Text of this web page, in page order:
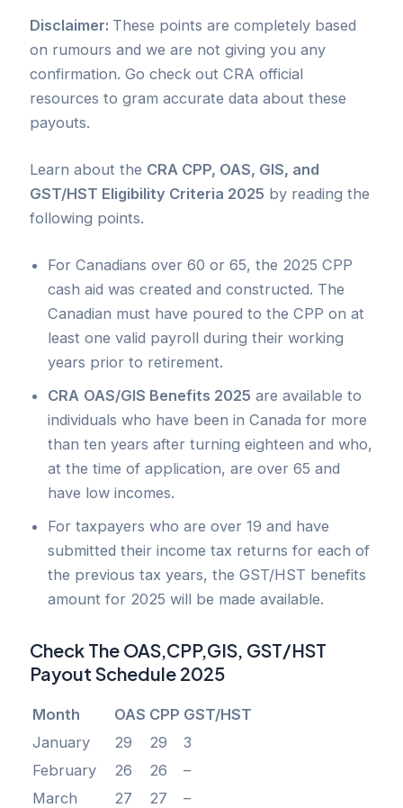
Disclaimer: These points are completely based
on rumours and we are not giving you any
confirmation. Go check out CRA official
resources to gram accurate data about these
payouts.
Learn about the CRA CPP, OAS, GIS, and
GST/HST Eligibility Criteria 2025 by reading the
following points.
For Canadians over 60 or 65, the 2025 CPP
cash aid was created and constructed. The
Canadian must have poured to the CPP on at
least one valid payroll during their working
years prior to retirement.
CRA OAS/GIS Benefits 2025 are available to
individuals who have been in Canada for more
than ten years after turning eighteen and who,
at the time of application, are over 65 and
have low incomes.
For taxpayers who are over 19 and have
submitted their income tax returns for each of
the previous tax years, the GST/HST benefits
amount for 2025 will be made available.
Check The OAS,CPP,GIS, GST/HST
Payout Schedule 2025
Month OAS CPP GST/HST
January
29 29
3
February
26 26
–
March
27 27
–